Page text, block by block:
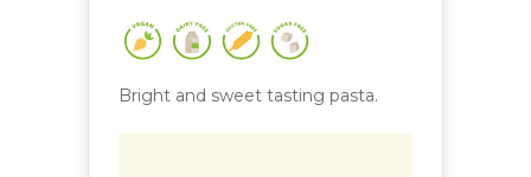
Bright and sweet tasting pasta.